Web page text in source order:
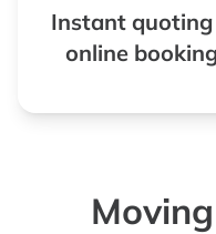
Instant quoting
online